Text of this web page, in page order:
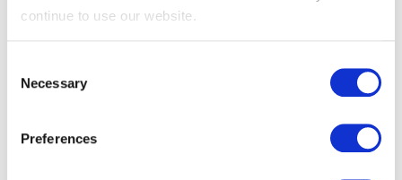
continue to use our website.
Selection
Necessary
Preferences